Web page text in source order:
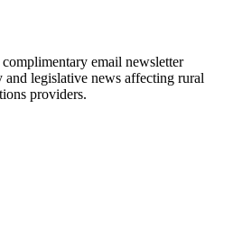
email newsletter
and legislative news affecting rural
providers.